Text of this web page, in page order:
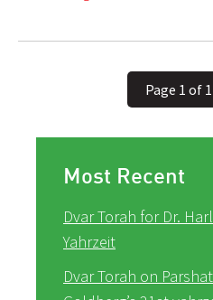
Page 1 of 1
Most Recent
Dvar Torah for Dr.
Yahrzeit
Dvar Torah on